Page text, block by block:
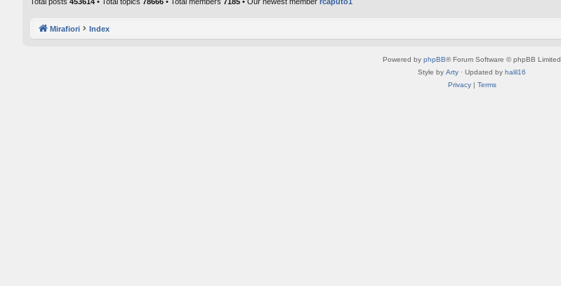
Mirafiori Index
Powered by phpBB® Forum Software © phpBB Limited
Style by Arty · Updated by halil16
Privacy| Terms